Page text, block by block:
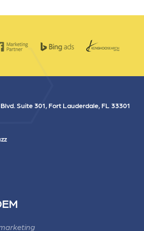
Suite 301, Fort Lauderdale, FL 33301